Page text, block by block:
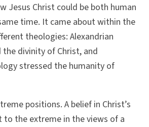
Jesus Christ could be both human
time. It came about within the
theologies: Alexandrian
divinity of Christ, and
stressed the humanity of
positions. A belief in Christ’s
the extreme in the views of a